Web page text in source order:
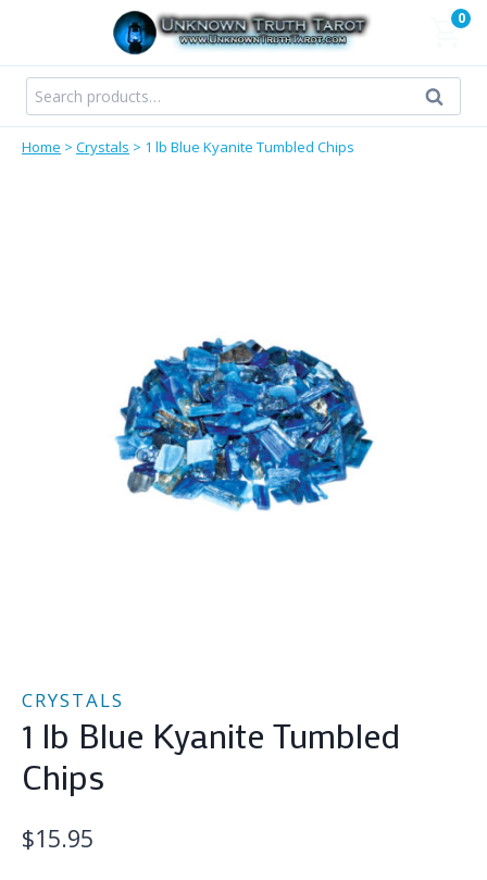
content
0
Search
for:
Search
Home > Crystals > 1 lb Blue Kyanite Tumbled Chips
CRYSTALS
1 lb Blue Kyanite Tumbled
Chips
$15.95